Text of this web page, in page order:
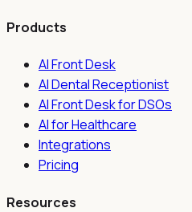
Products
AI Front Desk
AI Dental Receptionist
AI Front Desk for DSOs
AI for Healthcare
Integrations
Pricing
Resources